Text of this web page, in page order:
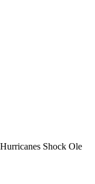
Shock Ole